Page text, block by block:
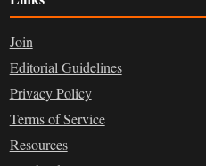
Join
Editorial Guidelines
Privacy Policy
Terms of Service
Resources